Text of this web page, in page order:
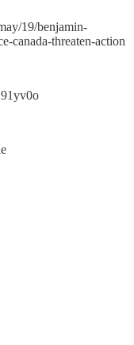
19/benjamin-
canada-threaten-action